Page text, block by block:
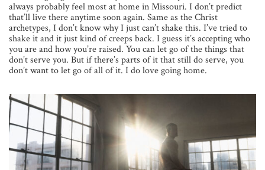
always probably feel most at home in Missouri. I don’t predict
that’ll live there anytime soon again. Same as the Christ
archetypes, I don’t know why I just can’t shake this. I’ve tried to
shake it and it just kind of creeps back. I guess it’s accepting who
you are and how you’re raised. You can let go of the things that
don’t serve you. But if there’s parts of it that still do serve, you
don’t want to let go of all of it. I do love going home.